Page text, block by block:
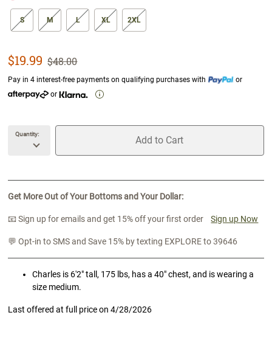
size swatch
S M L XL 2XL
Sale Price
$19.99 Strikethrough List Price
$48.00
Pay in 4 interest-free payments on qualifying purchases with
or
or
Quantity:
unavailable Quantity
Add to Cart
unavailable Add to Cart
Get More Out of Your Bottoms and Your Dollar:
📧 Sign up for emails and get 15% off your first order Sign up Now
💬 Opt-in to SMS and Save 15% by texting EXPLORE to 39646
Charles is 6'2" tall, 175 lbs, has a 40" chest, and is wearing a
size medium.
Last offered at full price on4/28/2026